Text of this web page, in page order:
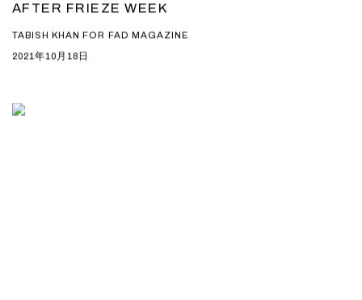
AFTER FRIEZE WEEK
TABISH KHAN FOR FAD MAGAZINE
2021年10月18日